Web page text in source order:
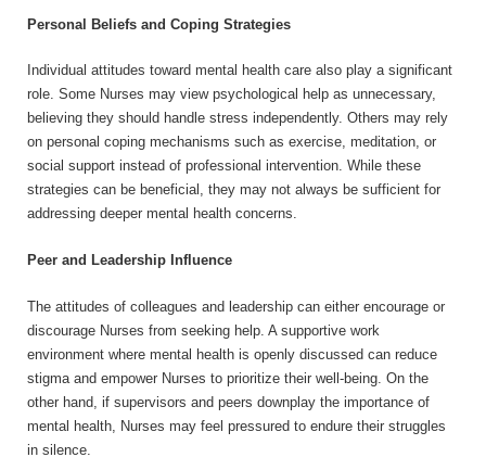
Personal Beliefs and Coping Strategies
Individual attitudes toward mental health care also play a significant
role. Some Nurses may view psychological help as unnecessary,
believing they should handle stress independently. Others may rely
on personal coping mechanisms such as exercise, meditation, or
social support instead of professional intervention. While these
strategies can be beneficial, they may not always be sufficient for
addressing deeper mental health concerns.
Peer and Leadership Influence
The attitudes of colleagues and leadership can either encourage or
discourage Nurses from seeking help. A supportive work
environment where mental health is openly discussed can reduce
stigma and empower Nurses to prioritize their well-being. On the
other hand, if supervisors and peers downplay the importance of
mental health, Nurses may feel pressured to endure their struggles
in silence.